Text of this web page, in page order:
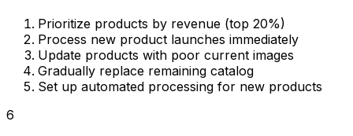
Prioritize products by revenue (top 20%)
Process new product launches immediately
Update products with poor current images
Gradually replace remaining catalog
Set up automated processing for new products
6